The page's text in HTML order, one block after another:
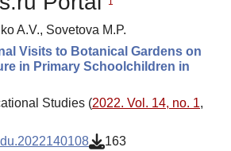
A.V., Sovetova M.P.
Visits to Botanical Gardens on
in Primary Schoolchildren in
Studies (2022. Vol. 14, no. 1,
163